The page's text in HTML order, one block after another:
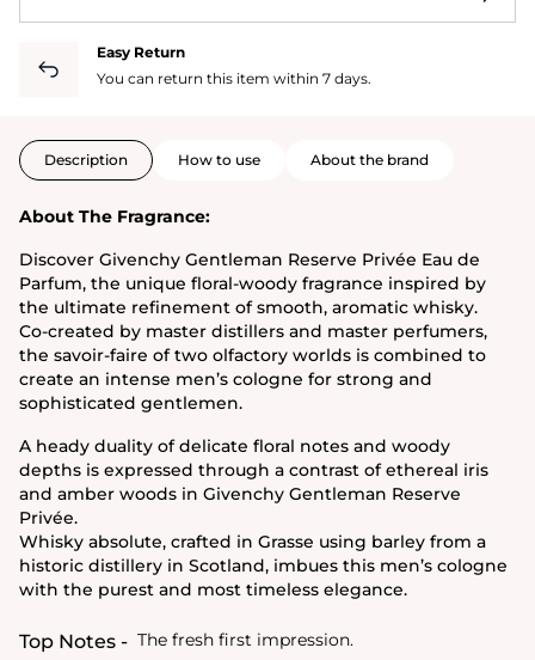
Easy Return
You can return this item within 7 days.
Description How to use About the brand
About The Fragrance:
Discover Givenchy Gentleman Reserve Privée Eau de
Parfum, the unique floral-woody fragrance inspired by
the ultimate refinement of smooth, aromatic whisky.
Co-created by master distillers and master perfumers,
the savoir-faire of two olfactory worlds is combined to
create an intense men’s cologne for strong and
sophisticated gentlemen.
A heady duality of delicate floral notes and woody
depths is expressed through a contrast of ethereal iris
and amber woods in Givenchy Gentleman Reserve
Privée.
Whisky absolute, crafted in Grasse using barley from a
historic distillery in Scotland, imbues this men’s cologne
with the purest and most timeless elegance.
Top Notes The fresh first impression.